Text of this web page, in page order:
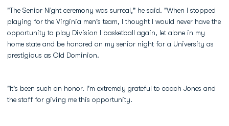
"The Senior Night ceremony was surreal," he said. "When I stopped
playing for the Virginia men's team, I thought I would never have the
opportunity to play Division I basketball again, let alone in my
home state and be honored on my senior night for a University as
prestigious as Old Dominion.
"It's been such an honor. I'm extremely grateful to coach Jones and
the staff for giving me this opportunity.